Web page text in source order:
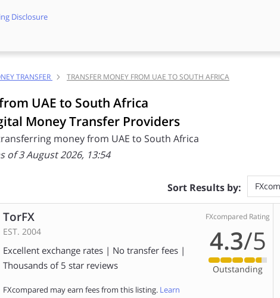
Disclosure
TRANSFER TRANSFER MONEY FROM UAE TO SOUTH AFRICA
UAE to South Africa
Money Transfer Providers
money from UAE to South Africa
of 3 August 2026, 13:54
Sort Results by:
TorFX
EST. 2004
Excellent exchange rates | No transfer fees |
Thousands of 5 star reviews
FXcompared may earn fees from this listing. Learn
FXcompared Rating
4.3/5
Outstanding